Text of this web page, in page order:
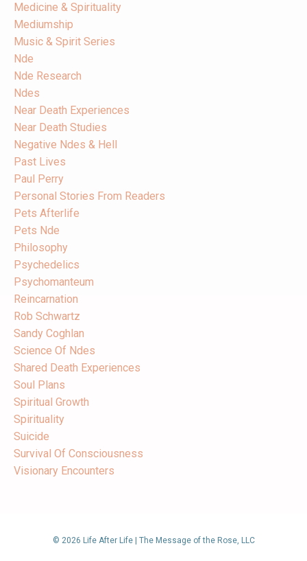
Medicine & Spirituality
Mediumship
Music & Spirit Series
Nde
Nde Research
Ndes
Near Death Experiences
Near Death Studies
Negative Ndes & Hell
Past Lives
Paul Perry
Personal Stories From Readers
Pets Afterlife
Pets Nde
Philosophy
Psychedelics
Psychomanteum
Reincarnation
Rob Schwartz
Sandy Coghlan
Science Of Ndes
Shared Death Experiences
Soul Plans
Spiritual Growth
Spirituality
Suicide
Survival Of Consciousness
Visionary Encounters
© 2026 Life After Life | The Message of the Rose, LLC